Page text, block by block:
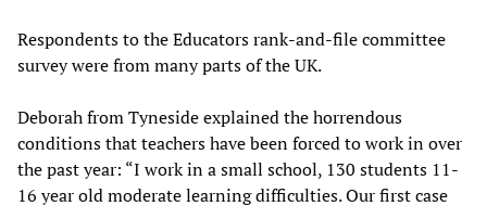
Respondents to the Educators rank-and-file committee
survey were from many parts of the UK.
Deborah from Tyneside explained the horrendous
conditions that teachers have been forced to work in over
the past year: “I work in a small school, 130 students 11-
16 year old moderate learning difficulties. Our first case